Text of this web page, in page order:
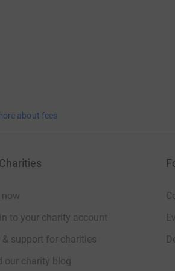
that £200 in cash donations were
Hospice and MacMillan
and support.
most efficient way to donate - saving
about fees
to your charity account
& support for charities
our charity blog